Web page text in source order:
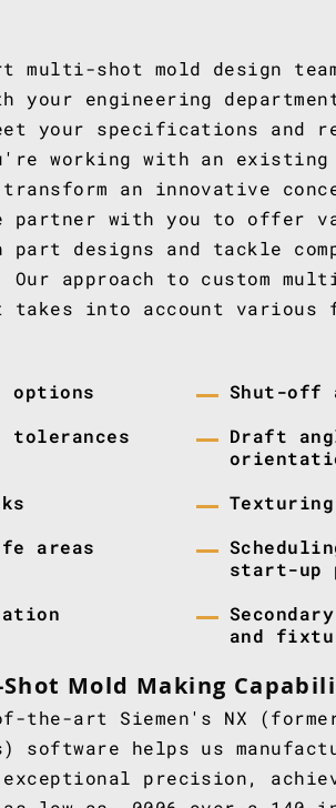
multi-shot mold design
your engineering
your specifications and
working with an
an innovative
partner with you to offer
part designs and tackle
Our approach to custom
takes into account various
options
Shut-off
Draft
areas
start-up
and
Mold Making
the-art Siemen's NX
software helps us
precision,